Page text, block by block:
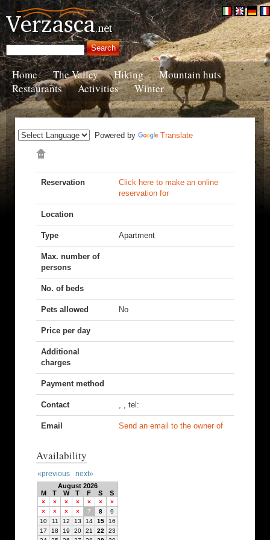
Home The Valley Hiking
Mountain huts
Restaurants
Activities Winter
Powered by Translate
Reservation
Click here to make an online
reservation for
Location
Type Apartment
Max. number of
persons
No. of beds
Pets allowed No
Price per day
Additional
charges
Payment method
Contact , , tel:
Email Send an email to the owner of
Availability